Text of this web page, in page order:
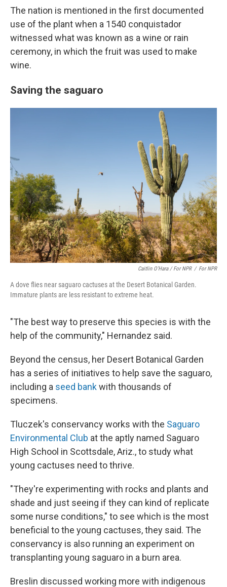
The nation is mentioned in the first documented
use of the plant when a 1540 conquistador
witnessed what was known as a wine or rain
ceremony, in which the fruit was used to make
wine.
Saving the saguaro
Caitlin O’Hara / For NPR / For NPR
A dove flies near saguaro cactuses at the Desert Botanical Garden.
Immature plants are less resistant to extreme heat.
"The best way to preserve this species is with the
help of the community," Hernandez said.
Beyond the census, her Desert Botanical Garden
has a series of initiatives to help save the saguaro,
including a seed bankwith thousands of
specimens.
Tluczek's conservancy works with the Saguaro
Environmental Club at the aptly named Saguaro
High School in Scottsdale, Ariz., to study what
young cactuses need to thrive.
"They're experimenting with rocks and plants and
shade and just seeing if they can kind of replicate
some nurse conditions," to see which is the most
beneficial to the young cactuses, they said. The
conservancy is also running an experiment on
transplanting young saguaro in a burn area.
Breslin discussed working more with indigenous